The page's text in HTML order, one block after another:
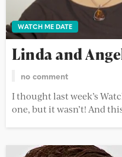
WATCH ME DATE
Linda and
no comment
I thought last week’s
one, but it wasn’t! And